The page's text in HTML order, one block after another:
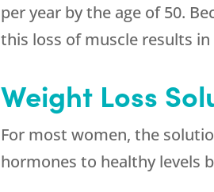
per year by the age of 50.
this loss of muscle results
Weight Loss
For most women, the
hormones to healthy levels